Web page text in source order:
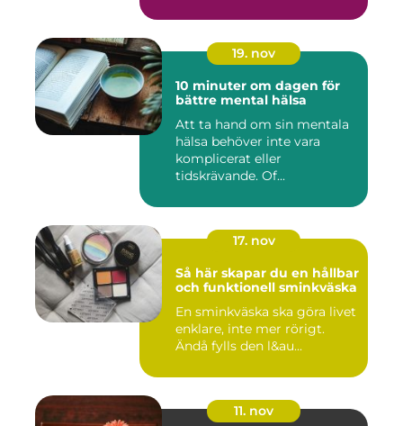
19. nov
10 minuter om dagen för
bättre mental hälsa
Att ta hand om sin mentala
hälsa behöver inte vara
komplicerat eller
tidskrävande. Of...
17. nov
Så här skapar du en hållbar
och funktionell sminkväska
En sminkväska ska göra livet
enklare, inte mer rörigt.
Ändå fylls den l&au...
11. nov